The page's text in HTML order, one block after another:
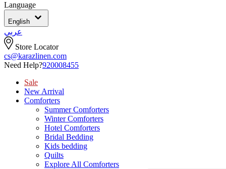
Language
English
عربي
Store Locator
cs@karazlinen.com
Need Help?920008455
Sale
New Arrival
Comforters
Summer Comforters
Winter Comforters
Hotel Comforters
Bridal Bedding
Kids bedding
Quilts
Explore All Comforters